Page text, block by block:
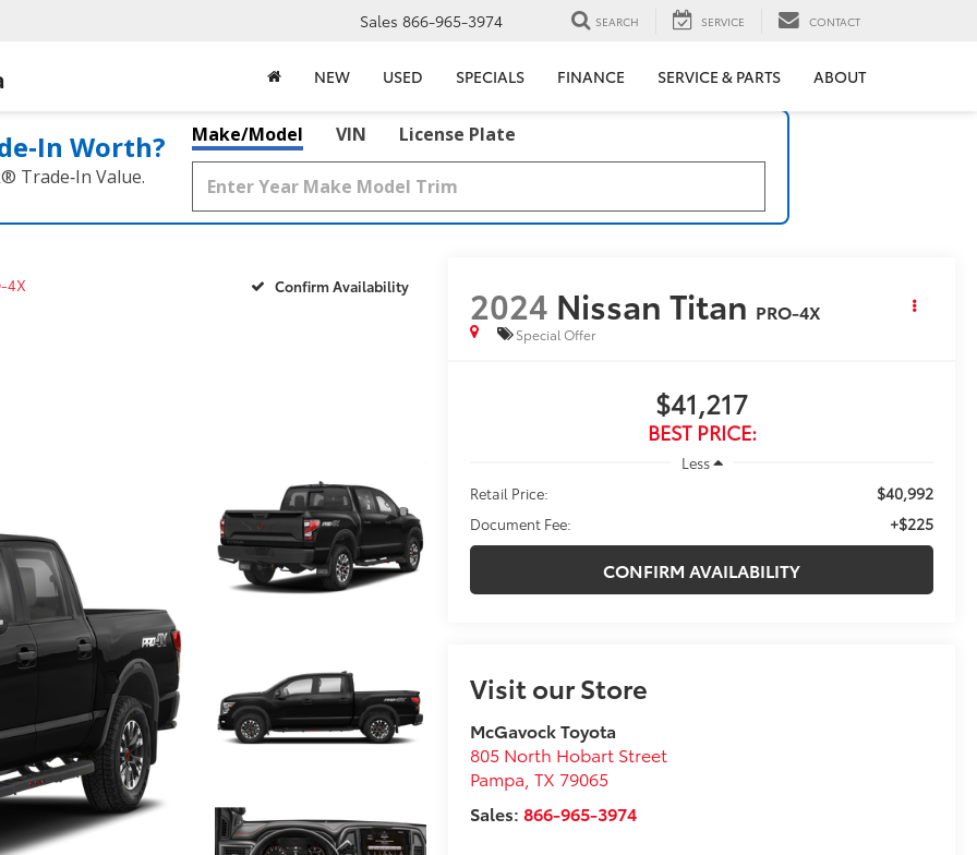
Sales 866-965-3974 SEARCH SERVICE CONTACT
NEW USED SPECIALS FINANCE SERVICE & PARTS ABOUT
Worth?
Trade‑In Value.
Make/Model VIN License Plate
4X Confirm Availability 2024 Nissan Titan PRO-4X
Special Offer
$41,217
BEST PRICE:
Less
Retail Price:
$40,992
Document Fee: +$225
CONFIRM AVAILABILITY
Visit our Store
McGavock Toyota
805 North Hobart Street
Pampa ,TX 79065
Sales:866-965-3974